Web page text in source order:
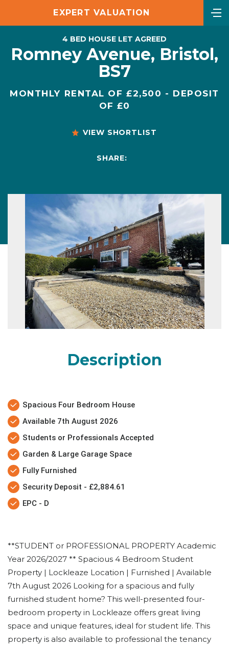
EXPERT VALUATION
4 BED HOUSE LET AGREED
Romney Avenue, Bristol,
BS7
MONTHLY RENTAL OF £2,500 - DEPOSIT
OF £0
VIEW SHORTLIST
SHARE:
Description
Spacious Four Bedroom House
Available 7th August 2026
Students or Professionals Accepted
Garden & Large Garage Space
Fully Furnished
Security Deposit - £2,884.61
EPC - D
**STUDENT or PROFESSIONAL PROPERTY Academic
Year 2026/2027 ** Spacious 4 Bedroom Student
Property | Lockleaze Location | Furnished | Available
7th August 2026 Looking for a spacious and fully
furnished student home? This well-presented four-
bedroom property in Lockleaze offers great living
space and unique features, ideal for student life. This
property is also available to professional the tenancy